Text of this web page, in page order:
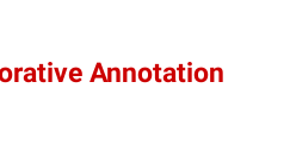
Annotation